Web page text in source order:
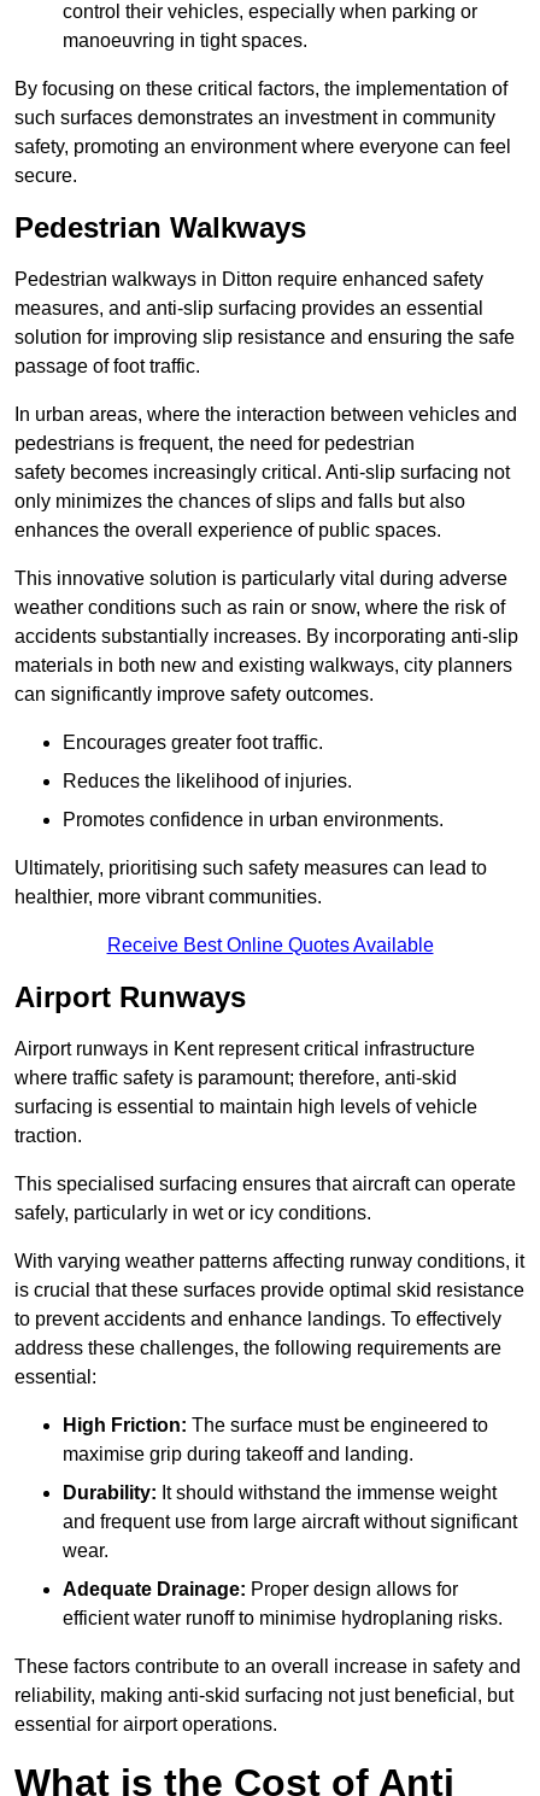
control their vehicles, especially when parking or
manoeuvring in tight spaces.
By focusing on these critical factors, the implementation of
such surfaces demonstrates an investment in community
safety, promoting an environment where everyone can feel
secure.
Pedestrian Walkways
Pedestrian walkways in Ditton require enhanced safety
measures, and anti-slip surfacing provides an essential
solution for improving slip resistance and ensuring the safe
passage of foot traffic.
In urban areas, where the interaction between vehicles and
pedestrians is frequent, the need for pedestrian
safety becomes increasingly critical. Anti-slip surfacing not
only minimizes the chances of slips and falls but also
enhances the overall experience of public spaces.
This innovative solution is particularly vital during adverse
weather conditions such as rain or snow, where the risk of
accidents substantially increases. By incorporating anti-slip
materials in both new and existing walkways, city planners
can significantly improve safety outcomes.
Encourages greater foot traffic.
Reduces the likelihood of injuries.
Promotes confidence in urban environments.
Ultimately, prioritising such safety measures can lead to
healthier, more vibrant communities.
Receive Best Online Quotes Available
Airport Runways
Airport runways in Kent represent critical infrastructure
where traffic safety is paramount; therefore, anti-skid
surfacing is essential to maintain high levels of vehicle
traction.
This specialised surfacing ensures that aircraft can operate
safely, particularly in wet or icy conditions.
With varying weather patterns affecting runway conditions, it
is crucial that these surfaces provide optimal skid resistance
to prevent accidents and enhance landings. To effectively
address these challenges, the following requirements are
essential:
High Friction: The surface must be engineered to
maximise grip during takeoff and landing.
Durability: It should withstand the immense weight
and frequent use from large aircraft without significant
wear.
Adequate Drainage: Proper design allows for
efficient water runoff to minimise hydroplaning risks.
These factors contribute to an overall increase in safety and
reliability, making anti-skid surfacing not just beneficial, but
essential for airport operations.
What is the Cost of Anti